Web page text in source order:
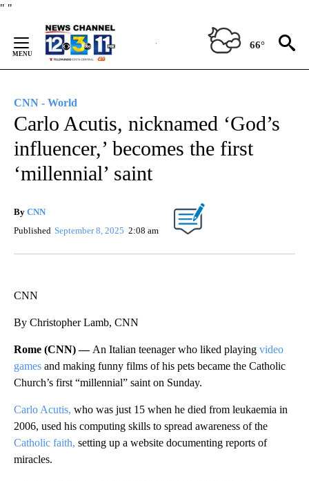
" "
Content
66°
CNN - World
Carlo Acutis, nicknamed ‘God’s
influencer,’ becomes the first
‘millennial’ saint
By CNN
Published September 8, 2025 2:08 am
CNN
By Christopher Lamb, CNN
Rome (CNN) — An Italian teenager who liked playing video
games and making funny films of his pets became the Catholic
Church’s first “millennial” saint on Sunday.
Carlo Acutis, who was just 15 when he died from leukaemia in
2006, used his computing skills to spread awareness of the
Catholic faith, setting up a website documenting reports of
miracles.